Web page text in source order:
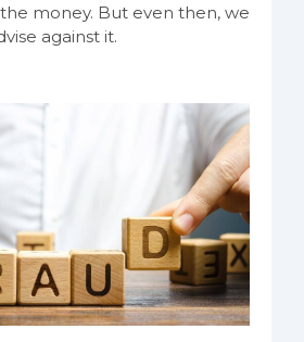
money. But even then, we
against it.